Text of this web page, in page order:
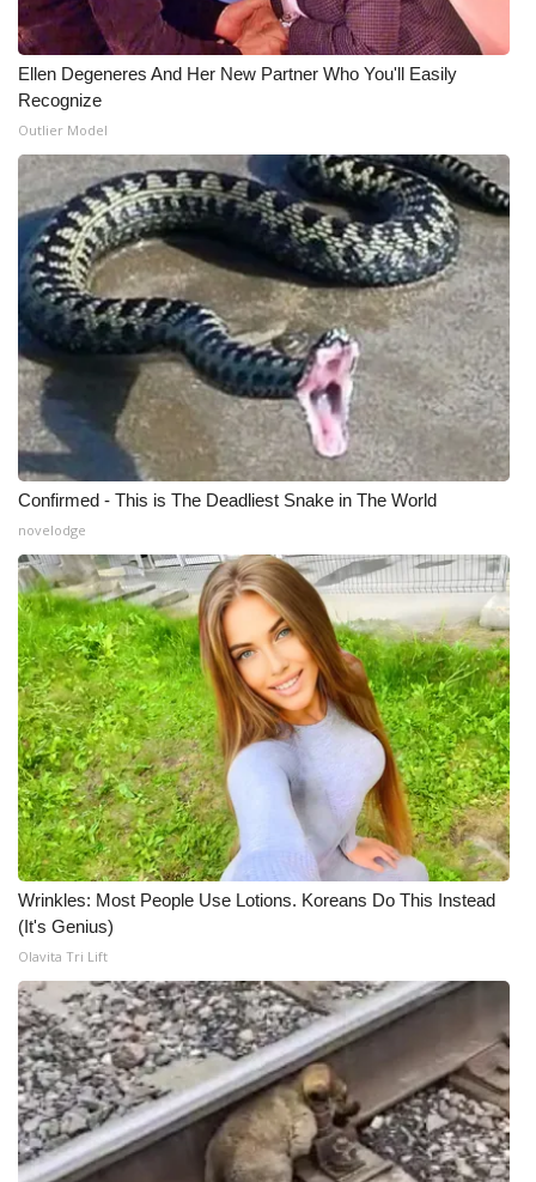
WCBI – LP
What’s On
Ion Plus
ABOUT US
FCC Applications
About WCBI-TV
Contact Us
Employment
WCBI FCC Reports
Intern With Us
Meet the WCBI Team
Mobile App
WCBI – On-Air Guest Rules
ADVERTISE
Broadcast & Digital
Outdoor Media
Video Services of WCBI
WCBI Payment Portal
WCBI live
Ellen Degeneres And Her New Partner Who You'll Easily
Recognize
Outlier Model
Confirmed - This is The Deadliest Snake in The World
novelodge
Wrinkles: Most People Use Lotions. Koreans Do This Instead
(It's Genius)
Olavita Tri Lift